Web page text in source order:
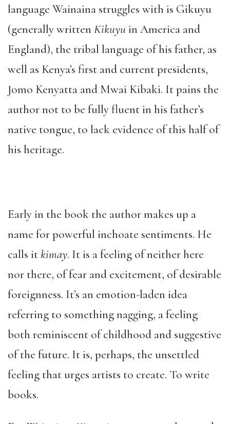
language Wainaina struggles with is Gikuyu
(generally written Kikuyu in America and
England), the tribal language of his father, as
well as Kenya’s first and current presidents,
Jomo Kenyatta and Mwai Kibaki. It pains the
author not to be fully fluent in his father’s
native tongue, to lack evidence of this half of
his heritage.
Early in the book the author makes up a
name for powerful inchoate sentiments. He
calls it kimay. It is a feeling of neither here
nor there, of fear and excitement, of desirable
foreignness. It’s an emotion-laden idea
referring to something nagging, a feeling
both reminiscent of childhood and suggestive
of the future. It is, perhaps, the unsettled
feeling that urges artists to create. To write
books.